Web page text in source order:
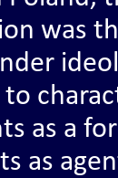
was
as a
as